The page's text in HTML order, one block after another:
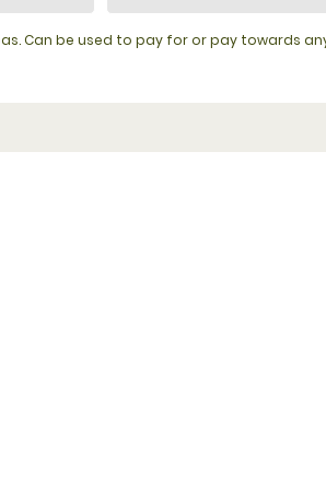
Can be used to pay for or pay towards